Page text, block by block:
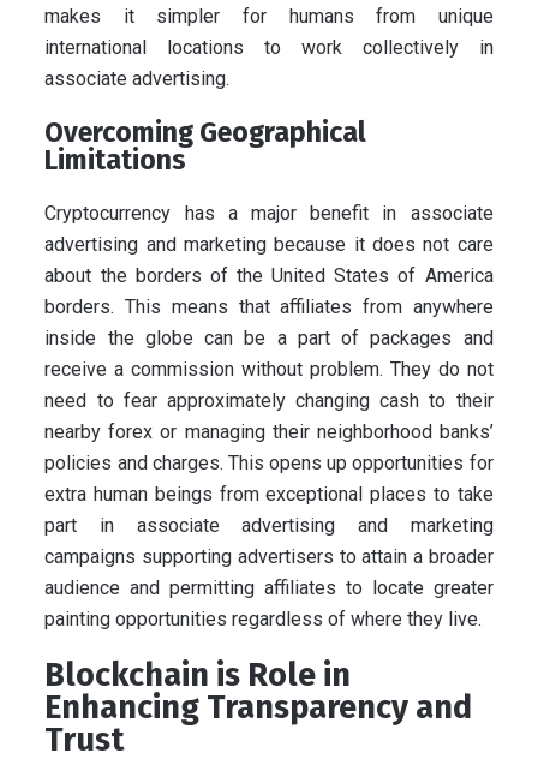
makes it simpler for humans from unique
international locations to work collectively in
associate advertising.
Overcoming Geographical
Limitations
Cryptocurrency has a major benefit in associate
advertising and marketing because it does not care
about the borders of the United States of America
borders. This means that affiliates from anywhere
inside the globe can be a part of packages and
receive a commission without problem. They do not
need to fear approximately changing cash to their
nearby forex or managing their neighborhood banks’
policies and charges. This opens up opportunities for
extra human beings from exceptional places to take
part in associate advertising and marketing
campaigns supporting advertisers to attain a broader
audience and permitting affiliates to locate greater
painting opportunities regardless of where they live.
Blockchain is Role in
Enhancing Transparency and
Trust